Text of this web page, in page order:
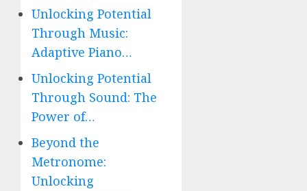
Unlocking Potential
Through Music:
Adaptive Piano…
Unlocking Potential
Through Sound: The
Power of…
Beyond the
Metronome:
Unlocking